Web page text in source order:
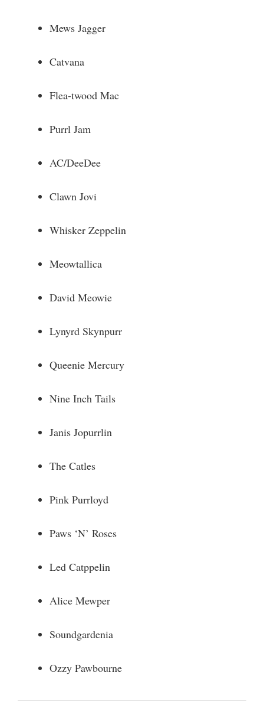
Mews Jagger
Catvana
Flea-twood Mac
Purrl Jam
AC/DeeDee
Clawn Jovi
Whisker Zeppelin
Meowtallica
David Meowie
Lynyrd Skynpurr
Queenie Mercury
Nine Inch Tails
Janis Jopurrlin
The Catles
Pink Purrloyd
Paws ‘N’ Roses
Led Catppelin
Alice Mewper
Soundgardenia
Ozzy Pawbourne